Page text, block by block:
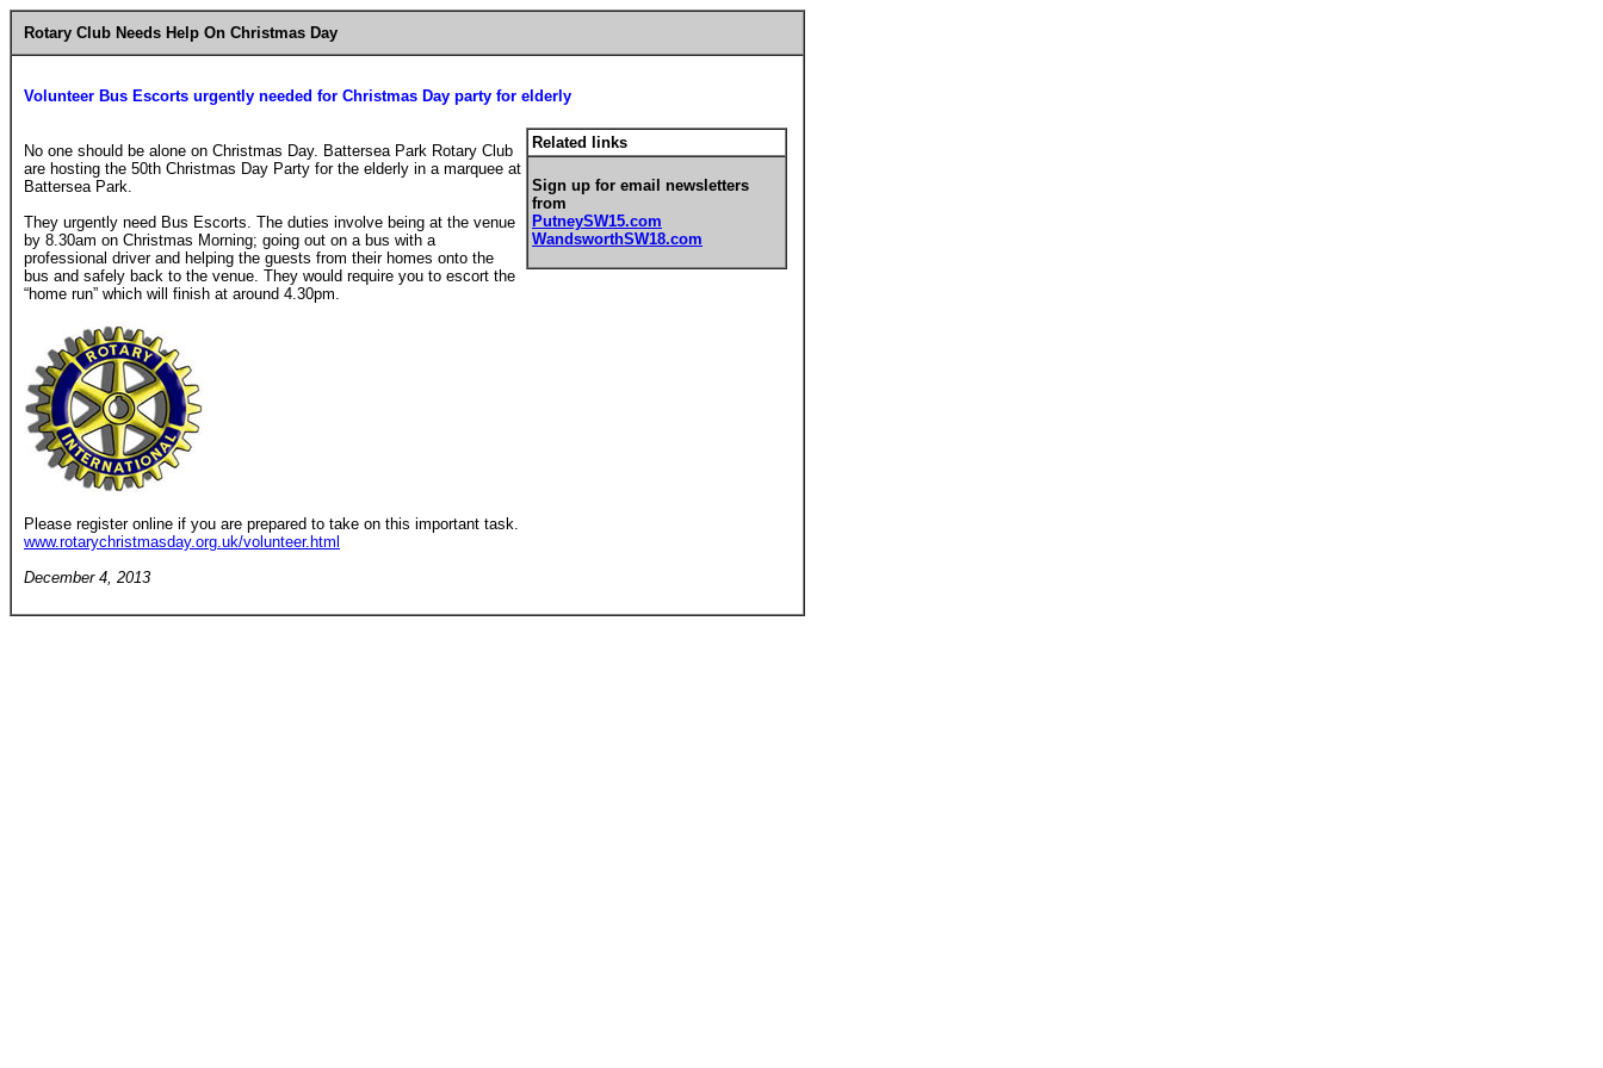
Rotary Club Needs Help On Christmas Day
Volunteer Bus Escorts urgently needed for Christmas Day party for elderly
Related links
Sign up for email newsletters
from
PutneySW15.com
WandsworthSW18.com
No one should be alone on Christmas Day. Battersea Park Rotary Club
are hosting the 50th Christmas Day Party for the elderly in a marquee at
Battersea Park.
They urgently need Bus Escorts. The duties involve being at the venue
by 8.30am on Christmas Morning; going out on a bus with a
professional driver and helping the guests from their homes onto the
bus and safely back to the venue. They would require you to escort the
“home run” which will finish at around 4.30pm.
Please register online if you are prepared to take on this important task.
www.rotarychristmasday.org.uk/volunteer.html
December 4, 2013